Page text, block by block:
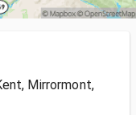
Mirrormont,